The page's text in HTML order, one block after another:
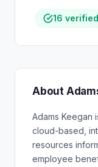
16
About
Adams Keegan
cloud-based,
resources
employee